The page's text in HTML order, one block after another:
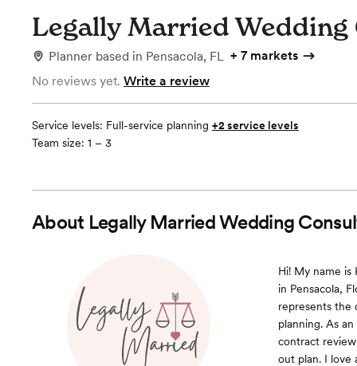
Legally Married
Planner based in Pensacola, FL + 7 markets
No reviews yet. Write a review
Service levels: Full-service planning +2 service levels
Team size: 1 – 3
About Legally Married Wedding
Hi! My name is
in Pensacola,
represents the
planning. As
contract
out plan. I love